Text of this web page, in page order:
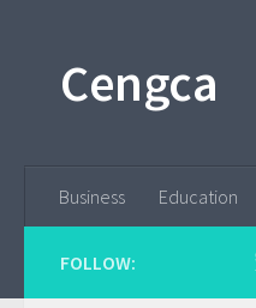
Cengca
Business Education
FOLLOW: